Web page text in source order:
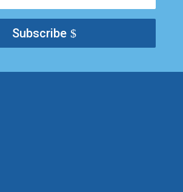
Subscribe